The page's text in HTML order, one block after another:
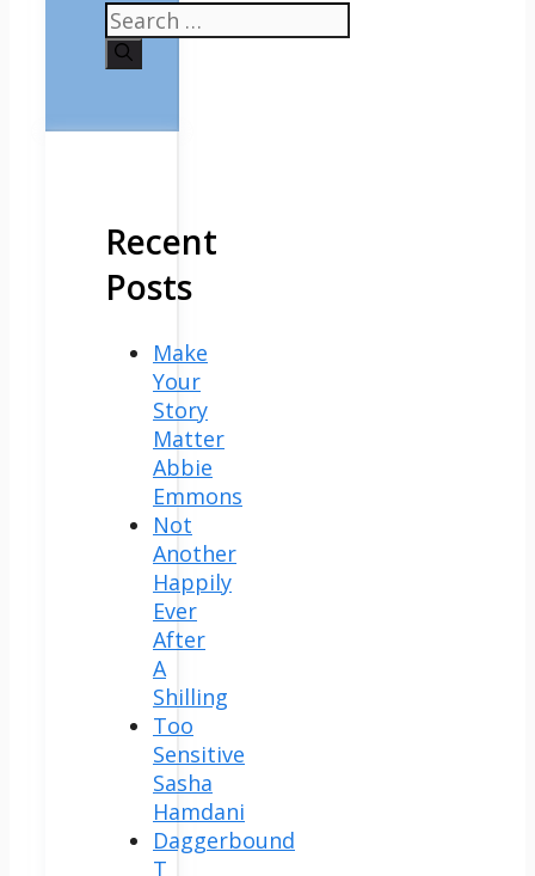
Search
for:
Recent
Posts
Make
Your
Story
Matter
Abbie
Emmons
Not
Another
Happily
Ever
After
A
Shilling
Too
Sensitive
Sasha
Hamdani
Daggerbound
T